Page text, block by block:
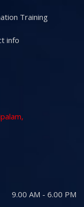
Training
info
9.00 AM - 6.00 PM